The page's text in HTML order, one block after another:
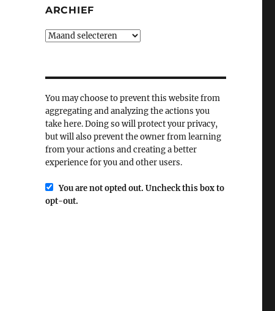
ARCHIEF
Archief
You may choose to prevent this website from
aggregating and analyzing the actions you
take here. Doing so will protect your privacy,
but will also prevent the owner from learning
from your actions and creating a better
experience for you and other users.
You are not opted out. Uncheck this box to
opt-out.